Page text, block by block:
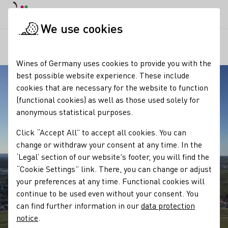
We use cookies
Wines of Germany uses cookies to provide you with the
best possible website experience. These include
cookies that are necessary for the website to function
(functional cookies) as well as those used solely for
anonymous statistical purposes.
Click “Accept All” to accept all cookies. You can
change or withdraw your consent at any time. In the
‘Legal’ section of our website's footer, you will find the
“Cookie Settings” link. There, you can change or adjust
your preferences at any time. Functional cookies will
continue to be used even without your consent. You
can find further information in ourdata protection
notice